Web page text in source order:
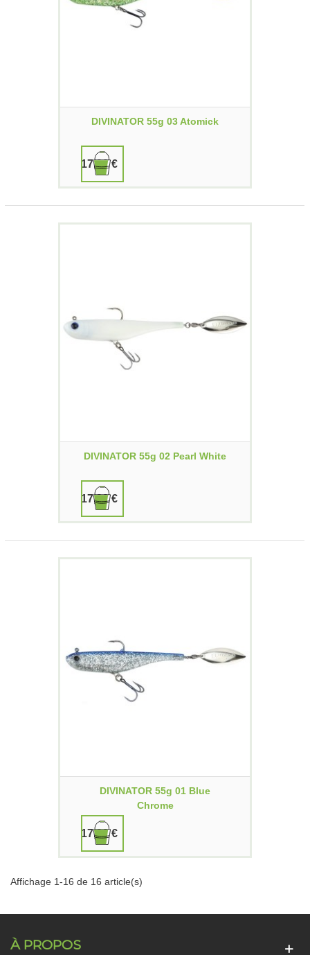
DIVINATOR 55g 03 Atomick
17,90 €
DIVINATOR 55g 02 Pearl White
17,90 €
DIVINATOR 55g 01 Blue
Chrome
17,90 €
Affichage 1-16 de 16 article(s)
À PROPOS